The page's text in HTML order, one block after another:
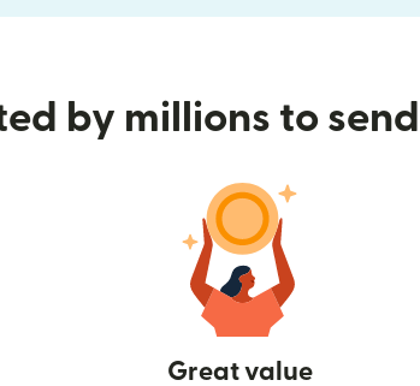
by millions to
Great value